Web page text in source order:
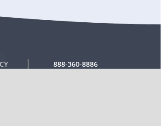
888-360-8886